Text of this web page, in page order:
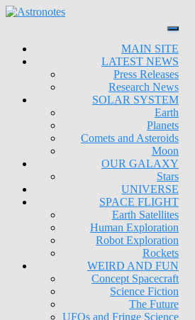
MAIN SITE
LATEST NEWS
Press Releases
Research News
SOLAR SYSTEM
Earth
Planets
Comets and Asteroids
Moon
OUR GALAXY
Stars
UNIVERSE
SPACE FLIGHT
Earth Satellites
Human Exploration
Robot Exploration
Rockets
WEIRD AND FUN
Concept Spacecraft
Science Fiction
The Future
UFOs and Fringe Science